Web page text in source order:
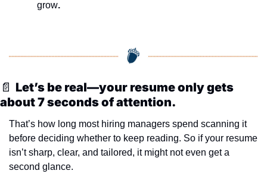
grow.
📄 Let’s be real—your resume only gets
about 7 seconds of attention.
That’s how long most hiring managers spend scanning it
before deciding whether to keep reading. So if your resume
isn’t sharp, clear, and tailored, it might not even get a
second glance.